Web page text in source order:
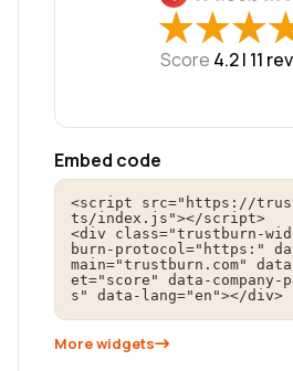
★
★★
★★
★
Score 4.2 | 11
Embed code
<script src="https://
ts/index.js"></script>
<div class="trustburn-
burn-protocol="https:"
main="trustburn.com"
et="score" data-company-
s" data-lang="en"></div>
More widgets